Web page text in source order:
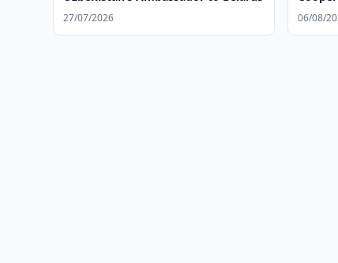
27/07/2026 06/08/